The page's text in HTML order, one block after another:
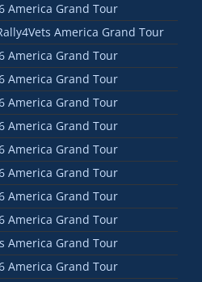
America Grand Tour
America Grand Tour
America Grand Tour
America Grand Tour
America Grand Tour
America Grand Tour
America Grand Tour
America Grand Tour
America Grand Tour
America Grand Tour
America Grand Tour
America Grand Tour